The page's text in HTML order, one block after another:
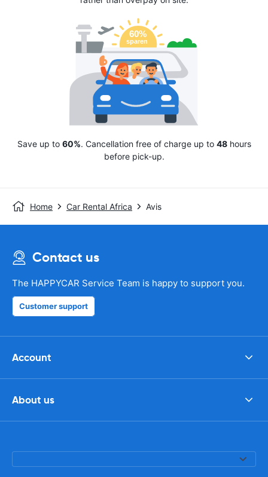
Save up to 60%. Cancellation free of charge up to 48hours
before pick-up.
Home Car Rental Africa Avis
Contact us
The HAPPYCAR Service Team is happy to support you.
Customer support
Account
About us